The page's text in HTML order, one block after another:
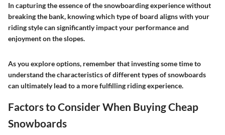
In capturing the essence of the snowboarding experience without
breaking the bank, knowing which type of board aligns with your
riding style can significantly impact your performance and
enjoyment on the slopes.
As you explore options, remember that investing some time to
understand the characteristics of different types of snowboards
can ultimately lead to a more fulfilling riding experience.
Factors to Consider When Buying Cheap
Snowboards